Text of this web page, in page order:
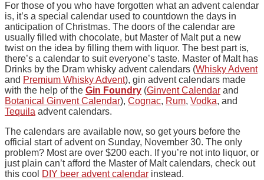
For those of you who have forgotten what an advent calendar
is, it’s a special calendar used to countdown the days in
anticipation of Christmas. The doors of the calendar are
usually filled with chocolate, but Master of Malt put a new
twist on the idea by filling them with liquor. The best part is,
there’s a calendar to suit everyone’s taste. Master of Malt has
Drinks by the Dram whisky advent calendars (Whisky Advent
and Premium Whisky Advent), gin advent calendars made
with the help of the Gin Foundry (Ginvent Calendar and
Botanical Ginvent Calendar), Cognac, Rum, Vodka, and
Tequila advent calendars.
The calendars are available now, so get yours before the
official start of advent on Sunday, November 30. The only
problem? Most are over $200 each. If you’re not into liquor, or
just plain can’t afford the Master of Malt calendars, check out
this cool DIY beer advent calendar instead.